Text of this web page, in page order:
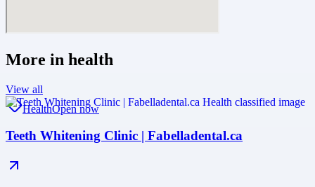
More in health
View all
HealthOpen now
Teeth Whitening Clinic | Fabelladental.ca